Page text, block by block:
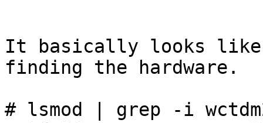
It basically looks
finding the hardware.
# lsmod | grep -i